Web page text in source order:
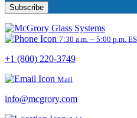
leave
this
field
empty.
7:30 a.m. – 5:00 p.m.
+1 (800) 220-3749
Mail
info@mcgrory.com